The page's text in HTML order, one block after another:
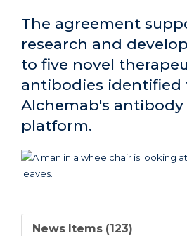
The agreement
research and
to five novel
antibodies identified
Alchemab's antibody
platform.
News Items (123)